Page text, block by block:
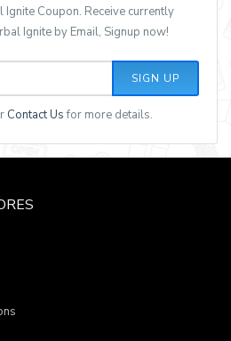
Coupon. Receive currently
Ignite by Email, Signup now!
SIGN UP
Contact Usfor more details.